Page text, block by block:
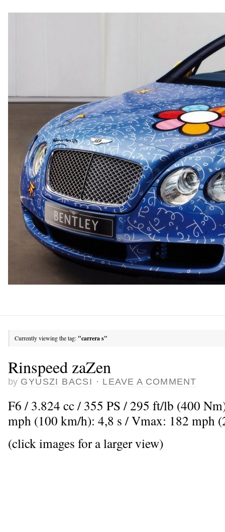
Currently viewing the tag: "carrera s"
Rinspeed zaZen
by GYUSZI BACSI · LEAVE A COMMENT
F6 / 3.824 cc / 355 PS / 295 ft/lb (400
mph (100 km/h): 4,8 s / Vmax: 182 mph
(click images for a larger view)